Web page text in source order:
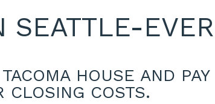
HOUSE AND
CLOSING COSTS.